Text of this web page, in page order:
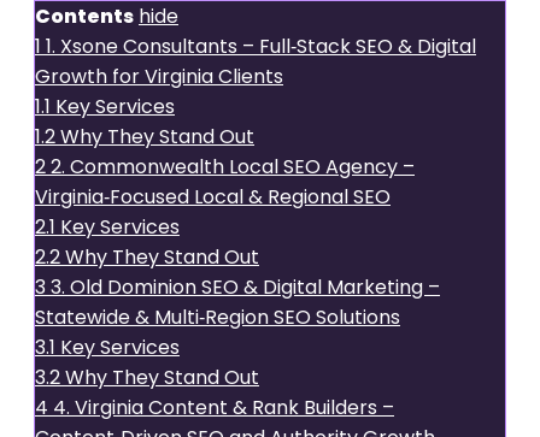
Contents hide
1 1. Xsone Consultants – Full‑Stack SEO & Digital
Growth for Virginia Clients
1.1 Key Services
1.2Why They Stand Out
22. Commonwealth Local SEO Agency –
Virginia‑Focused Local & Regional SEO
2.1 Key Services
2.2Why They Stand Out
33. Old Dominion SEO & Digital Marketing –
Statewide & Multi‑Region SEO Solutions
3.1 Key Services
3.2Why They Stand Out
4 4. Virginia Content & Rank Builders –